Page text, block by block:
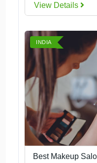
View Details
INDIA
Best Makeup